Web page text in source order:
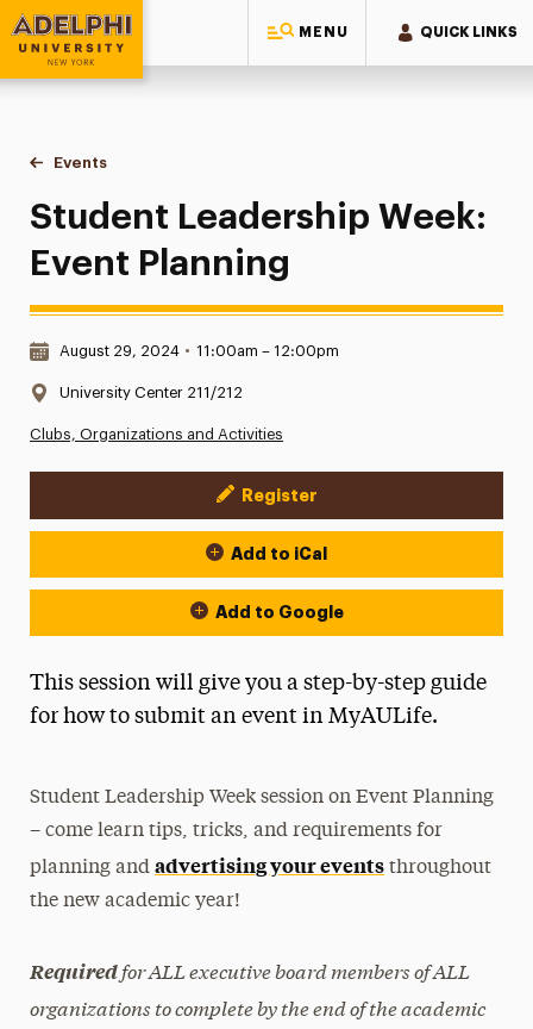
MENU QUICK LINKS
Adelphi University
You are here:
Home
Events
Student Leadership Week: Event Planning
Student Leadership Week:
Event Planning
Date & Time:
August 29, 2024 • 11:00am – 12:00pm
Location:
University Center 211/212
Clubs, Organizations and Activities
Event Actions
Register
Add to iCal
Add to Google
This session will give you a step-by-step guide
for how to submit an event in MyAULife.
Student Leadership Week session on Event Planning
– come learn tips, tricks, and requirements for
planning andadvertising your events throughout
the new academic year!
Requiredfor ALL executive board members of ALL
organizations to complete by the end of the academic